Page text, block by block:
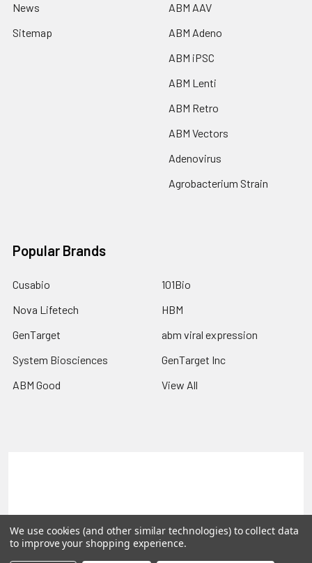
News
Sitemap
ABM AAV
ABM Adeno
ABM iPSC
ABM Lenti
ABM Retro
ABM Vectors
Adenovirus
Agrobacterium Strain
Popular Brands
Cusabio
Nova Lifetech
GenTarget
System Biosciences
ABM Good
101Bio
HBM
abm viral expression
GenTarget Inc
View All
©2026 Reportergene IMAGE clones, Plasmids & Lentivectors.
We use cookies (and other similar technologies) to collect data
to improve your shopping experience.